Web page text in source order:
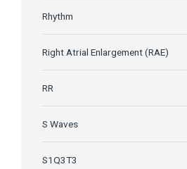
Rhythm
Right Atrial Enlargement (RAE)
RR
S Waves
S1Q3T3